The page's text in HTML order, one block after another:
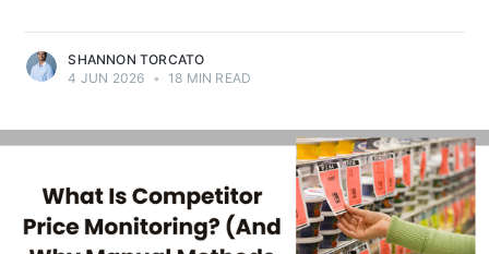
SHANNON TORCATO
4 JUN 2026 • 18 MIN READ